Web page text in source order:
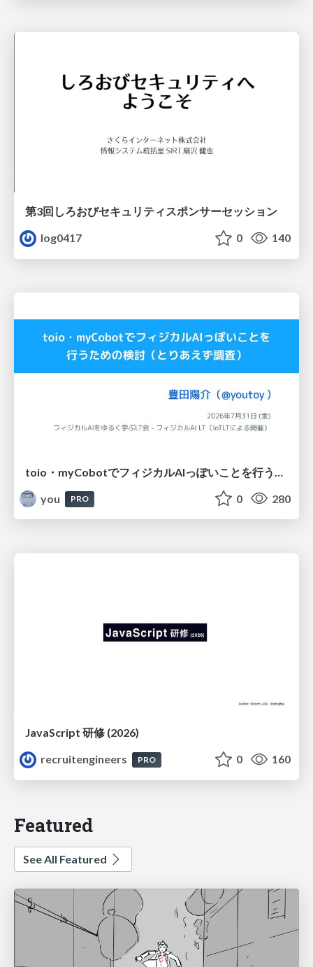
第3回しろおびセキュリティスポンサーセッション
log0417
0 140
you
PRO 0 280
JavaScript 研修 (2026)
recruitengineers
PRO 0 160
Featured
See All Featured